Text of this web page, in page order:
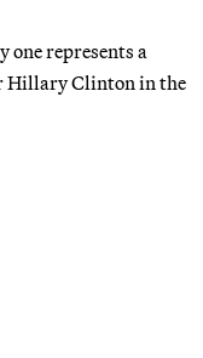
represents a
Hillary Clinton in the